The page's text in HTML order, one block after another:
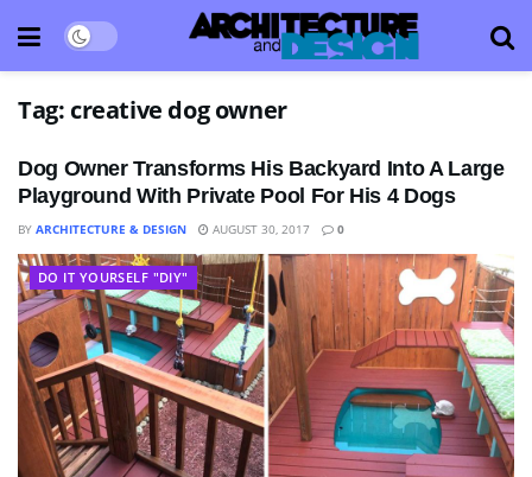
Tag: creative dog owner
Dog Owner Transforms His Backyard Into A Large
Playground With Private Pool For His 4 Dogs
BY ARCHITECTURE & DESIGN AUGUST 30, 2017 0
DO IT YOURSELF "DIY"